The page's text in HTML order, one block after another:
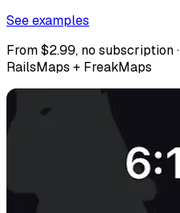
See examples
From $2.99, no subscription ·
RailsMaps + FreakMaps